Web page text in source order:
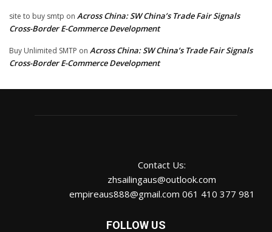
site to buy smtp on Across China: SW China’s Trade Fair Signals
Cross-Border E-Commerce Development
Buy Unlimited SMTP on Across China: SW China’s Trade Fair Signals
Cross-Border E-Commerce Development
Contact Us:
zhsailingaus@outlook.com
empireaus888@gmail.com 061 410 377 981
FOLLOW US